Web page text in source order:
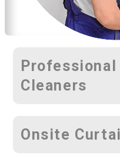
Cleaners
Onsite